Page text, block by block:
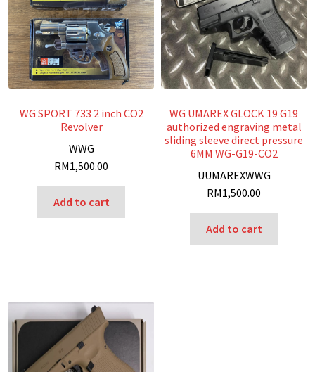
WG SPORT 733 2 inch CO2
Revolver
WWG
RM1,500.00
Add to cart
WG UMAREX GLOCK 19 G19
authorized engraving metal
sliding sleeve direct pressure
6MM WG-G19-CO2
UUMAREXWWG
RM1,500.00
Add to cart